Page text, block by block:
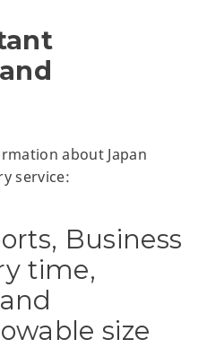
about Japan
service:
Business
time,
size